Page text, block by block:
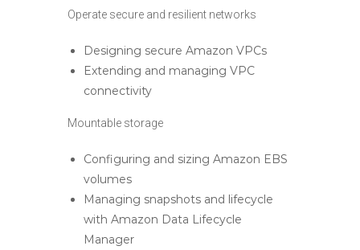
Operate secure and resilient networks
Designing secure Amazon VPCs
Extending and managing VPC
connectivity
Mountable storage
Configuring and sizing Amazon EBS
volumes
Managing snapshots and lifecycle
with Amazon Data Lifecycle
Manager